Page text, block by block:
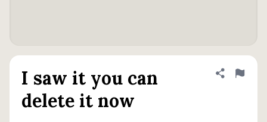
I saw it you can
delete it now
Share
Flag